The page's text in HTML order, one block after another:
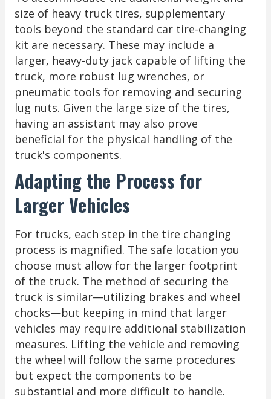
size of heavy truck tires, supplementary
tools beyond the standard car tire-changing
kit are necessary. These may include a
larger, heavy-duty jack capable of lifting the
truck, more robust lug wrenches, or
pneumatic tools for removing and securing
lug nuts. Given the large size of the tires,
having an assistant may also prove
beneficial for the physical handling of the
truck's components.
Adapting the Process for
Larger Vehicles
For trucks, each step in the tire changing
process is magnified. The safe location you
choose must allow for the larger footprint
of the truck. The method of securing the
truck is similar—utilizing brakes and wheel
chocks—but keeping in mind that larger
vehicles may require additional stabilization
measures. Lifting the vehicle and removing
the wheel will follow the same procedures
but expect the components to be
substantial and more difficult to handle.